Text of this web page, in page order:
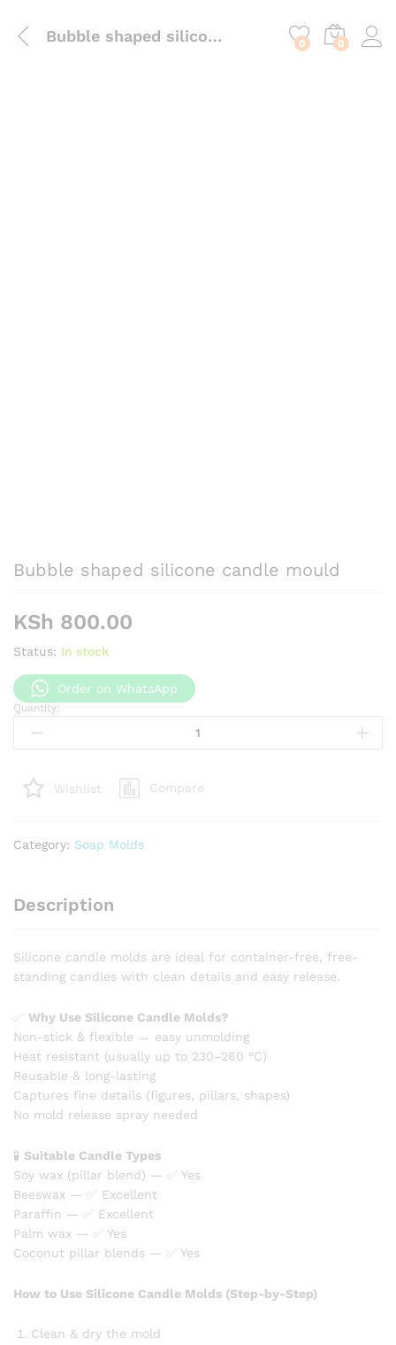
Bubble shaped silicone candle mould 0 0
Bubble shaped silicone candle mould
KSh 800.00
Status: In stock
Order on WhatsApp
Bubble
shaped
mould
Quantity:
Wishlist Compare
Category: Soap Molds
Description
Silicone candle molds are ideal for container-free, free-
standing candles with clean details and easy release.
Why Use Silicone Candle Molds?
Non-stick & flexible → easy unmolding
Heat resistant (usually up to 230–260 °C)
Reusable & long-lasting
Captures fine details (figures, pillars, shapes)
No mold release spray needed
🧪 Suitable Candle Types
Soy wax (pillar blend) — ✅ Yes
Beeswax — ✅ Excellent
Paraffin — ✅ Excellent
Palm wax — ✅ Yes
Coconut pillar blends — ✅ Yes
How to Use Silicone Candle Molds (Step-by-Step)
Clean & dry the mold